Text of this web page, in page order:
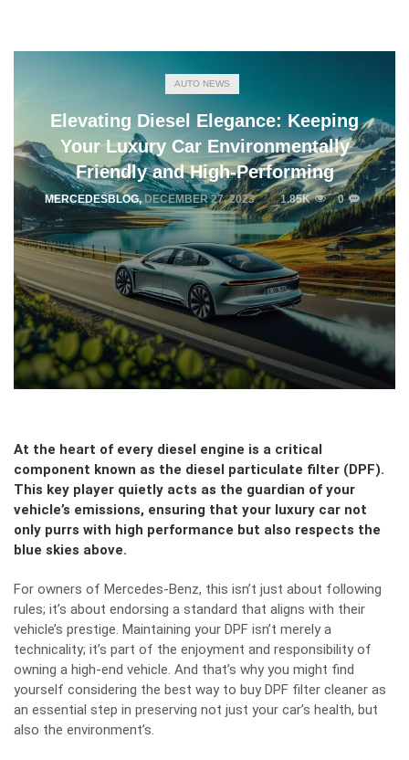
AUTO NEWS
Elevating Diesel Elegance: Keeping
Your Luxury Car Environmentally
Friendly and High-Performing
MERCEDESBLOG,DECEMBER 27, 2023 1.85K 0
At the heart of every diesel engine is a critical
component known as the diesel particulate filter (DPF).
This key player quietly acts as the guardian of your
vehicle’s emissions, ensuring that your luxury car not
only purrs with high performance but also respects the
blue skies above.
For owners of Mercedes-Benz, this isn’t just about following
rules; it’s about endorsing a standard that aligns with their
vehicle’s prestige. Maintaining your DPF isn’t merely a
technicality; it’s part of the enjoyment and responsibility of
owning a high-end vehicle. And that’s why you might find
yourself considering the best way to buy DPF filter cleaner as
an essential step in preserving not just your car’s health, but
also the environment’s.